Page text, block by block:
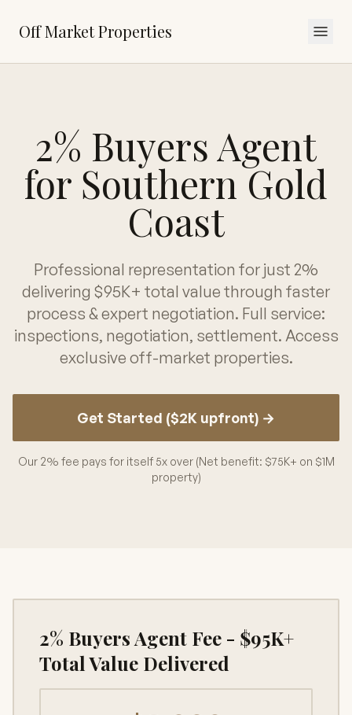
Off Market Properties
2% Buyers Agent
for Southern Gold
Coast
Professional representation for just 2%
delivering $95K+ total value through faster
process & expert negotiation. Full service:
inspections, negotiation, settlement. Access
exclusive off-market properties.
Get Started ($2K upfront) →
Our 2% fee pays for itself 5x over (Net benefit: $75K+ on $1M
property)
2% Buyers Agent Fee - $95K+
Total Value Delivered